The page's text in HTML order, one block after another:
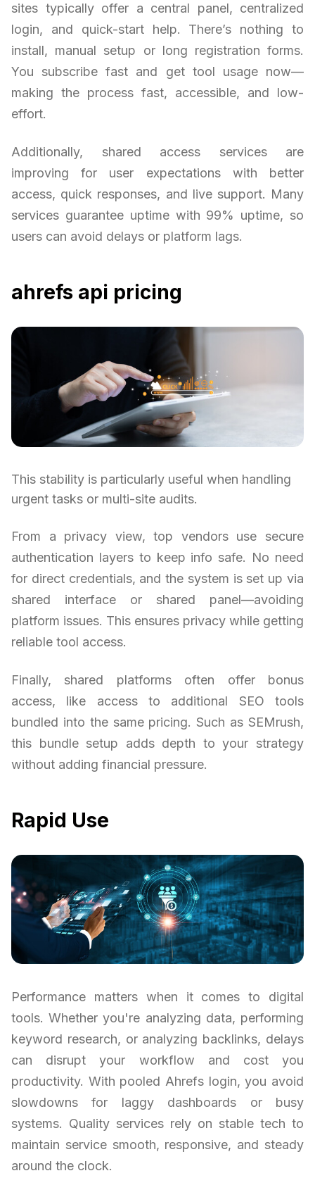
sites typically offer a central panel, centralized
login, and quick-start help. There’s nothing to
install, manual setup or long registration forms.
You subscribe fast and get tool usage now—
making the process fast, accessible, and low-
effort.
Additionally, shared access services are
improving for user expectations with better
access, quick responses, and live support. Many
services guarantee uptime with 99% uptime, so
users can avoid delays or platform lags.
ahrefs api pricing
This stability is particularly useful when handling
urgent tasks or multi-site audits.
From a privacy view, top vendors use secure
authentication layers to keep info safe. No need
for direct credentials, and the system is set up via
shared interface or shared panel—avoiding
platform issues. This ensures privacy while getting
reliable tool access.
Finally, shared platforms often offer bonus
access, like access to additional SEO tools
bundled into the same pricing. Such as SEMrush,
this bundle setup adds depth to your strategy
without adding financial pressure.
Rapid Use
Performance matters when it comes to digital
tools. Whether you're analyzing data, performing
keyword research, or analyzing backlinks, delays
can disrupt your workflow and cost you
productivity. With pooled Ahrefs login, you avoid
slowdowns for laggy dashboards or busy
systems. Quality services rely on stable tech to
maintain service smooth, responsive, and steady
around the clock.